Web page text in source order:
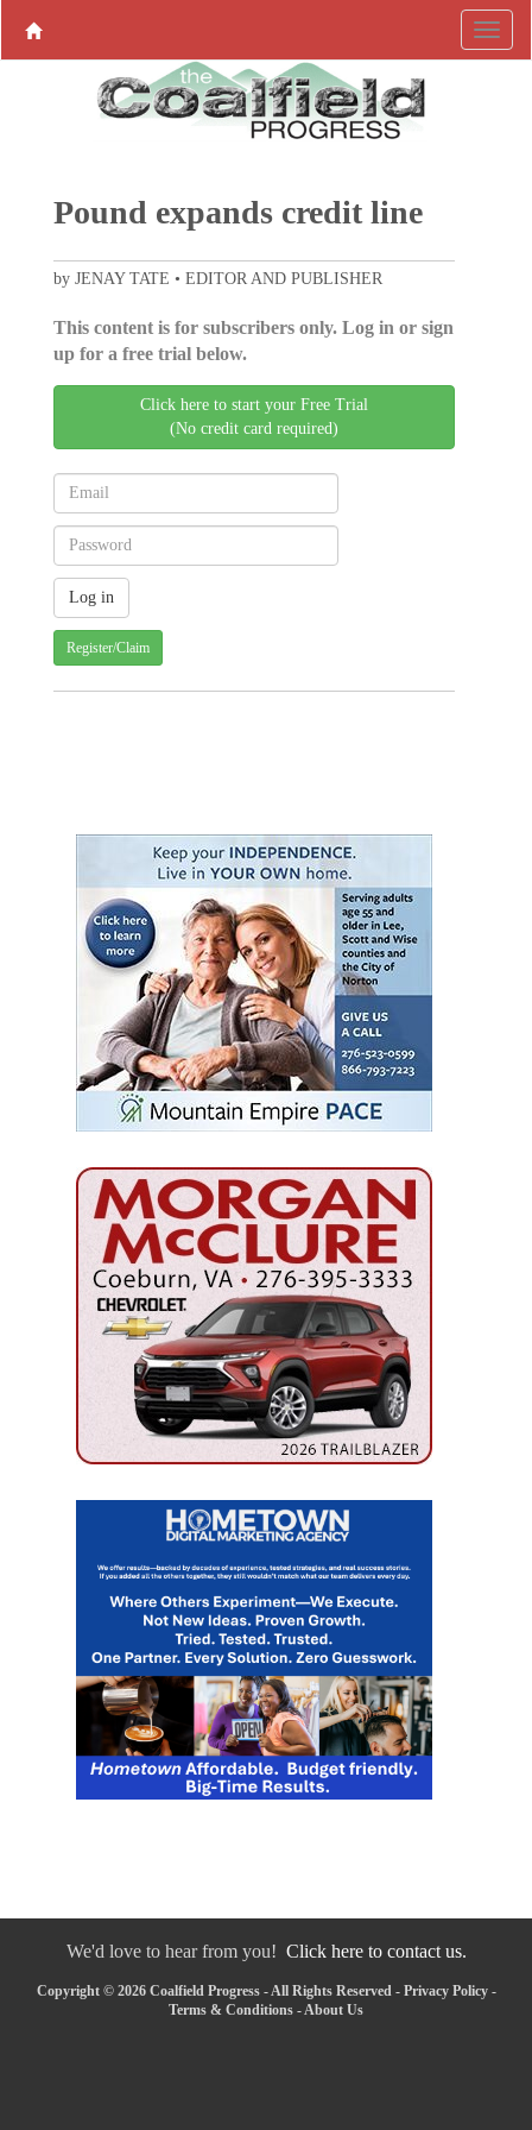
Pound expands credit line
by JENAY TATE • EDITOR AND PUBLISHER
This content is for subscribers only. Log in or sign
up for a free trial below.
Click here to start your Free Trial
(No credit card required)
Register/Claim
We'd love to hear from you! Click here to contact us.
Copyright © 2026 Coalfield Progress - All Rights Reserved - Privacy Policy-
Terms & Conditions -About Us